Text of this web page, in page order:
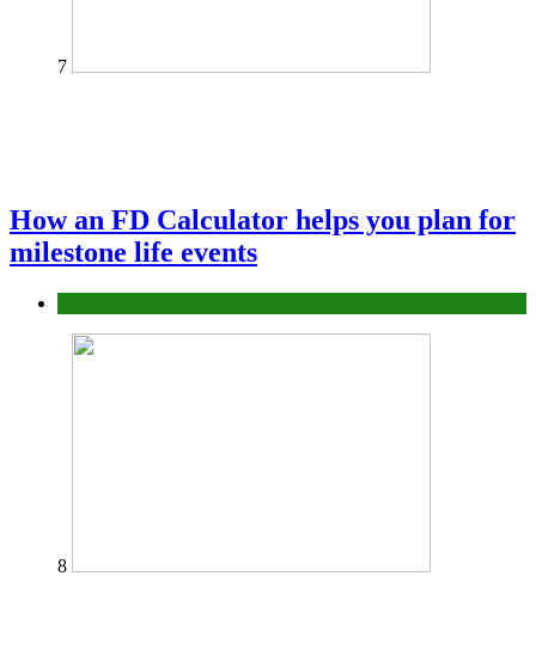
7
How an FD Calculator helps you plan for
milestone life events
8